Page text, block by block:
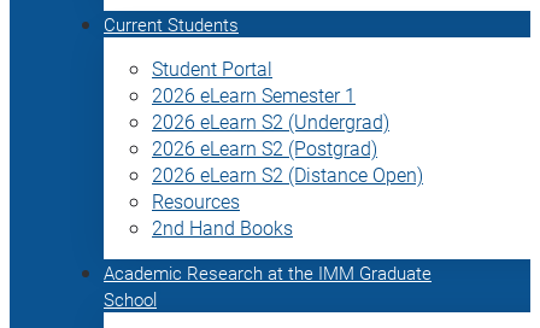
Current Students
Student Portal
2026 eLearn Semester 1
2026 eLearn S2 (Undergrad)
2026 eLearn S2 (Postgrad)
2026 eLearn S2 (Distance Open)
Resources
2nd Hand Books
Academic Research at the IMM Graduate
School